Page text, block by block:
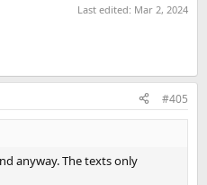
Last edited: Mar 2, 2024
#405
anyway. The texts only